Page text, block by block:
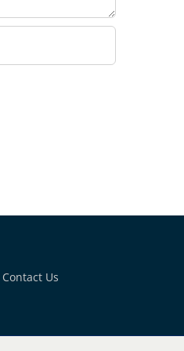
Contact Us